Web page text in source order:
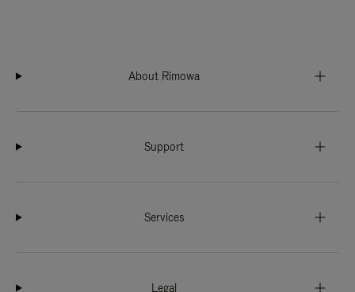
About Rimowa
Support
Services
Legal